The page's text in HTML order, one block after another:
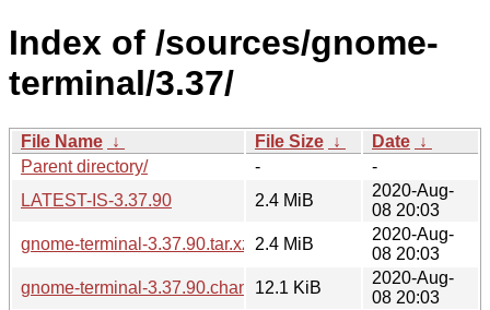
Index of /sources/gnome-
terminal/3.37/
File Name ↓ File Size ↓ Date ↓
Parent directory/
-
-
LATEST-IS-3.37.90
2.4 MiB
2020-Aug-
08 20:03
gnome-terminal-3.37.90.tar.xz
2.4 MiB
2020-Aug-
08 20:03
gnome-terminal-3.37.90.changes12.1 KiB
2020-Aug-
08 20:03